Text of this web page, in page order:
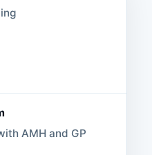
AMH and GP